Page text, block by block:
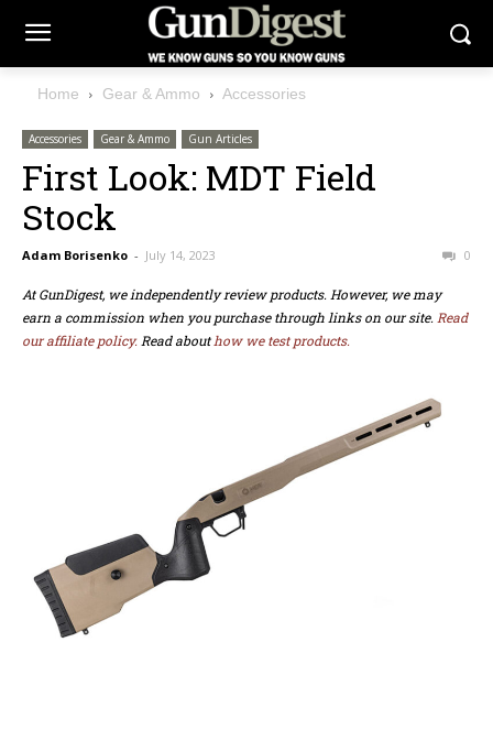
Home Gear & Ammo Accessories
Accessories Gear & Ammo Gun Articles
First Look: MDT Field
Stock
Adam Borisenko - July 14, 2023 0
At GunDigest, we independently review products. However, we may
earn a commission when you purchase through links on our site. Read
our affiliate policy. Read abouthow we test products.